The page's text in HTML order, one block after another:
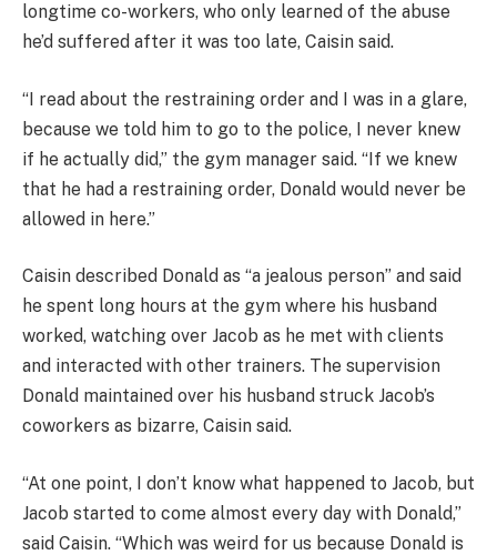
longtime co-workers, who only learned of the abuse
he’d suffered after it was too late, Caisin said.
“I read about the restraining order and I was in a glare,
because we told him to go to the police, I never knew
if he actually did,” the gym manager said. “If we knew
that he had a restraining order, Donald would never be
allowed in here.”
Caisin described Donald as “a jealous person” and said
he spent long hours at the gym where his husband
worked, watching over Jacob as he met with clients
and interacted with other trainers. The supervision
Donald maintained over his husband struck Jacob’s
coworkers as bizarre, Caisin said.
“At one point, I don’t know what happened to Jacob, but
Jacob started to come almost every day with Donald,”
said Caisin. “Which was weird for us because Donald is